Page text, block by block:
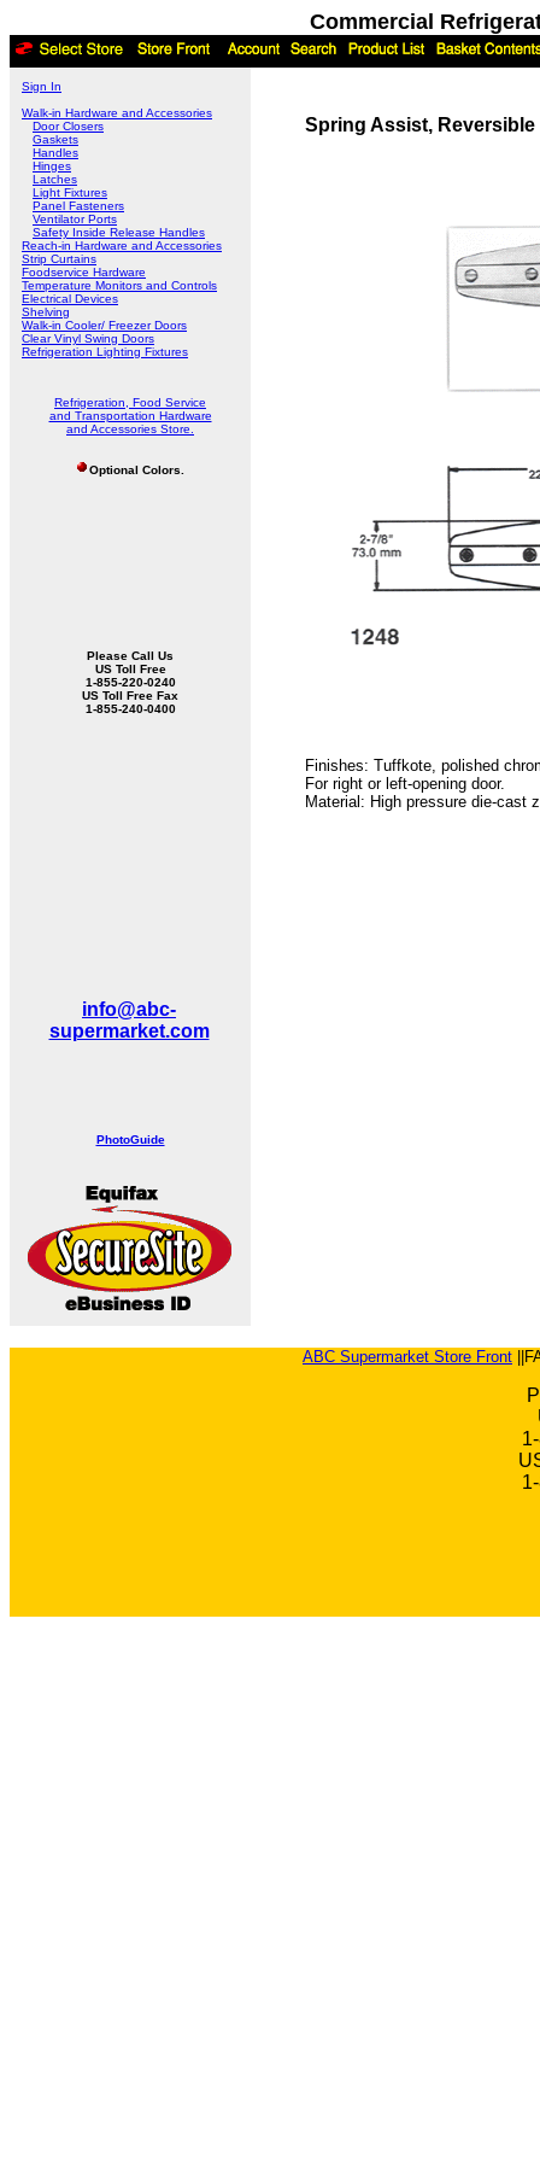
Commercial
Sign In
Walk-in Hardware and Accessories
Door Closers
Gaskets
Handles
Hinges
Latches
Light Fixtures
Panel Fasteners
Ventilator Ports
Safety Inside Release Handles
Reach-in Hardware and Accessories
Strip Curtains
Foodservice Hardware
Temperature Monitors and Controls
Electrical Devices
Shelving
Walk-in Cooler/ Freezer Doors
Clear Vinyl Swing Doors
Refrigeration Lighting Fixtures
Refrigeration, Food Service
and Transportation Hardware
and Accessories Store.
Optional Colors.
Please Call Us
US Toll Free
1-855-220-0240
US Toll Free Fax
1-855-240-0400
info@abc-
supermarket.com
PhotoGuide
Spring Assist,
Finishes: Tuffkote, polished
For right or left-opening door.
Material: High pressure die-cast
ABC Supermarket Store Front